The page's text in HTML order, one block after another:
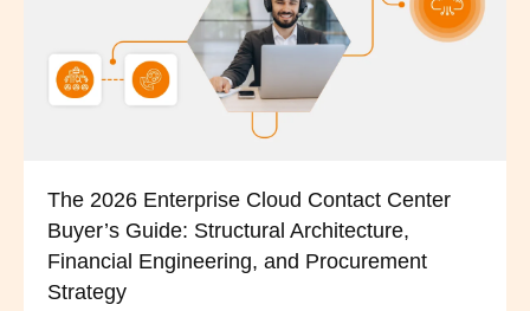
The 2026 Enterprise Cloud Contact Center
Buyer’s Guide: Structural Architecture,
Financial Engineering, and Procurement
Strategy